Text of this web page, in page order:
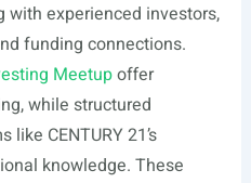
with experienced investors,
funding connections.
Meetupoffer
while structured
CENTURY 21’s
knowledge. These